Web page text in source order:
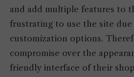
and add multiple features to
frustrating to use the site
customization options.
compromise over the
friendly interface of their